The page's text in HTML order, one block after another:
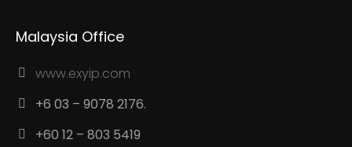
Malaysia Office
www.exyip.com
+6 03 – 9078 2176.
+60 12 – 803 5419